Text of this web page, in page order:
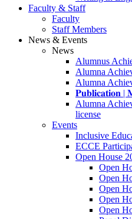
Faculty & Staff
Faculty
Staff Members
News & Events
News
Alumnus
Alumna
Alumna
𝐏𝐮𝐛𝐥𝐢𝐜𝐚𝐭𝐢𝐨𝐧
Alumna
license
Events
Inclusive
ECCE
Open House
Open
Open
Open
Open
Open